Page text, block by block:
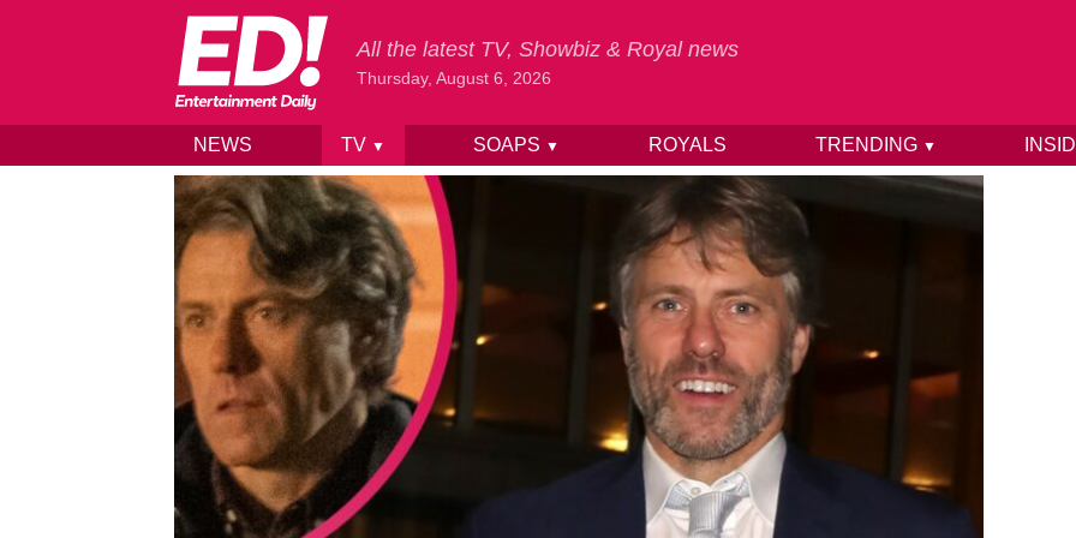
Skip to content
All the latest TV, Showbiz & Royal news
Thursday, August 6, 2026
NEWS TV ▼ SOAPS ▼ ROYALS TRENDING ▼